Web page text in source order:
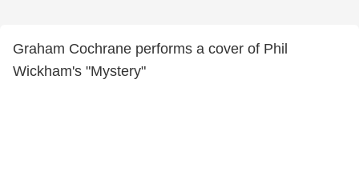
Graham Cochrane performs a cover of Phil
Wickham's "Mystery"